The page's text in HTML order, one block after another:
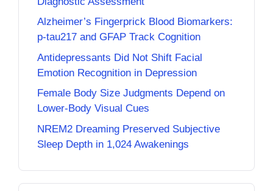
Alzheimer’s Fingerprick Blood Biomarkers:
p-tau217 and GFAP Track Cognition
Antidepressants Did Not Shift Facial
Emotion Recognition in Depression
Female Body Size Judgments Depend on
Lower-Body Visual Cues
NREM2 Dreaming Preserved Subjective
Sleep Depth in 1,024 Awakenings